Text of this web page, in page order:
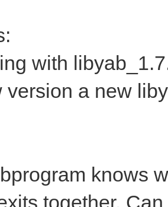
with
version a new
knows
together.